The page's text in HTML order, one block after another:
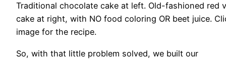
Traditional chocolate cake at left. Old-fashioned red
cake at right, with NO food coloring OR beet juice.
image for the recipe.
So, with that little problem solved, we built our